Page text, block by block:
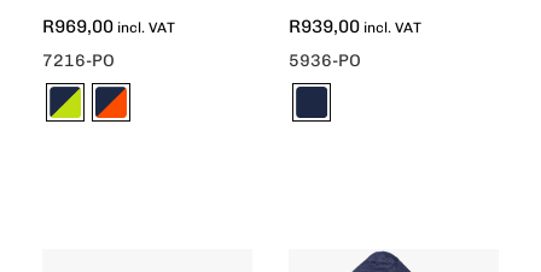
R969,00 incl. VAT
7216-PO
R939,00 incl. VAT
5936-PO